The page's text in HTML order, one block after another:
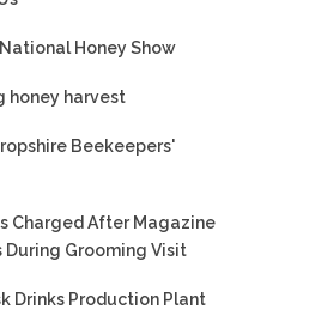
Honey Show
honey harvest
Beekeepers'
Charged After Magazine
During Grooming Visit
Drinks Production Plant